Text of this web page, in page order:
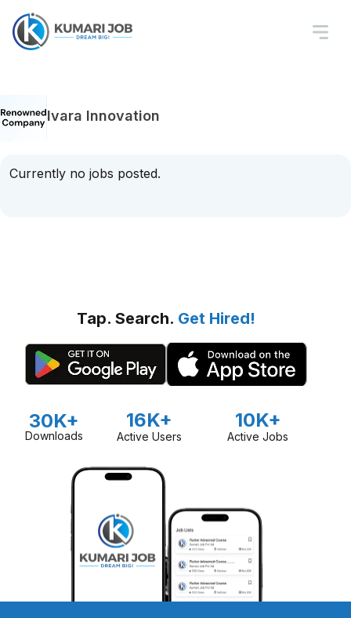
Ivara Innovation
Currently no jobs posted.
Tap. Search. Get Hired!
30K+
Downloads
16K+
Active Users
10K+
Active Jobs